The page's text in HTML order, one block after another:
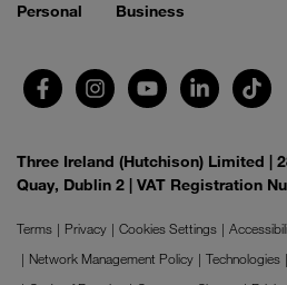
Personal Business
Three Ireland (Hutchison) Limited |
Quay, Dublin 2 | VAT Registration
Terms Privacy Cookies Settings
Network Management Policy
Technologies